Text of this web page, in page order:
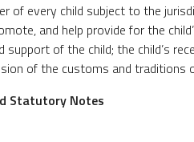
of every child subject to the
and help provide for the
of the child; the child’s
of the customs and traditions
Statutory Notes